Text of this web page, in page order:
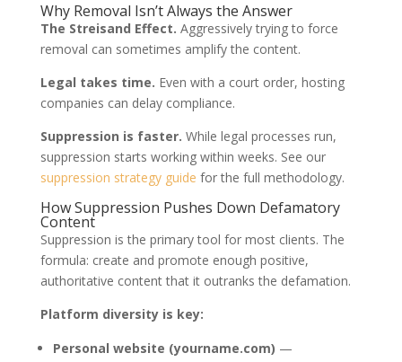
Why Removal Isn’t Always the Answer
The Streisand Effect. Aggressively trying to force
removal can sometimes amplify the content.
Legal takes time. Even with a court order, hosting
companies can delay compliance.
Suppression is faster. While legal processes run,
suppression starts working within weeks. See our
suppression strategy guide for the full methodology.
How Suppression Pushes Down Defamatory
Content
Suppression is the primary tool for most clients. The
formula: create and promote enough positive,
authoritative content that it outranks the defamation.
Platform diversity is key:
Personal website (yourname.com) —